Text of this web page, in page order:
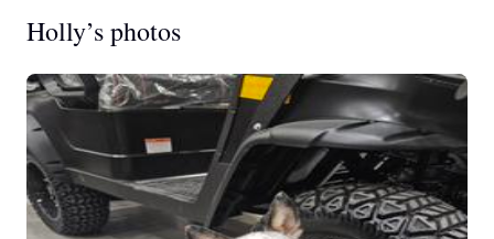
Holly’s photos